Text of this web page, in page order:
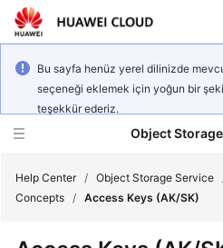
Bu sayfa henüz yerel dilinizde
seçeneği eklemek için yoğun bir
teşekkür ederiz.
Object
Help Center / Object Storage Service
Concepts / Access Keys (AK/SK)